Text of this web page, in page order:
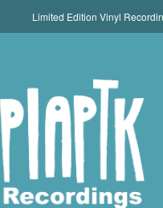
Limited Edition Vinyl